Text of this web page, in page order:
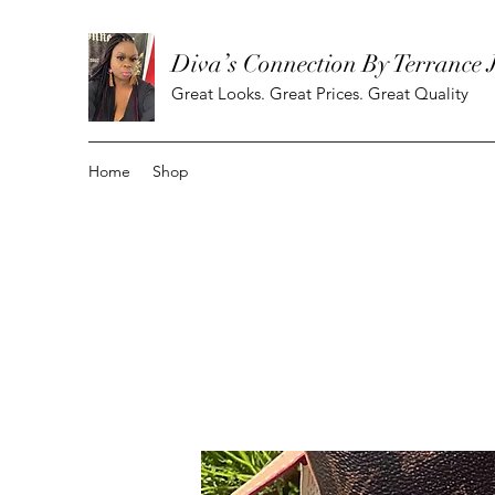
Diva’s Connection By Terrance
Great Looks. Great Prices. Great Quality
Home Shop